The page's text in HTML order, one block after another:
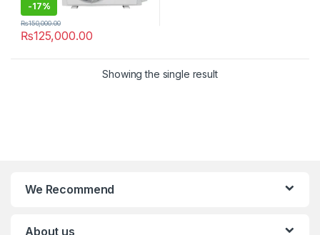
-17%
₨125,000.00
₨150,000.00
Showing the single result
We Recommend
About us